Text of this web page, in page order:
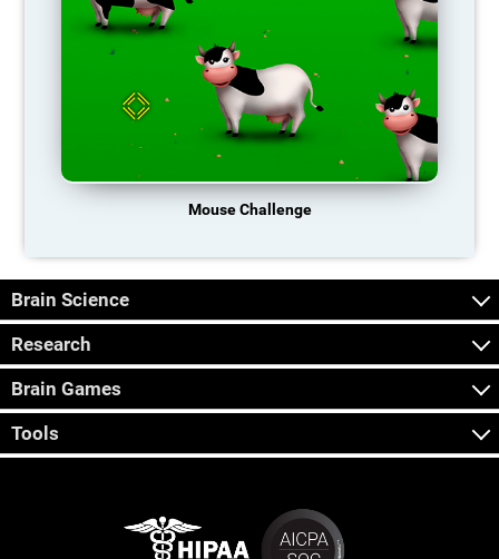
Mouse Challenge
Brain Science
Research
Brain Games
Tools